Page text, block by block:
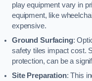
play equipment vary in
equipment, like
expensive.
Ground Surfacing:
safety tiles impact cost.
protection, can be a
Site Preparation: This